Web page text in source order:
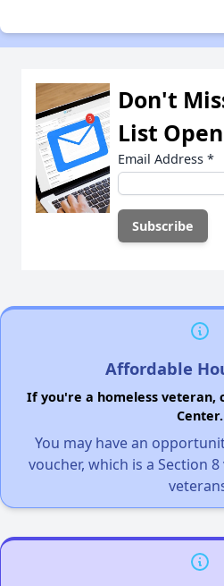
Don't
List
Email Address *
Affordable
If you're a homeless veteran,
Center.
You may have an
voucher, which is a Section